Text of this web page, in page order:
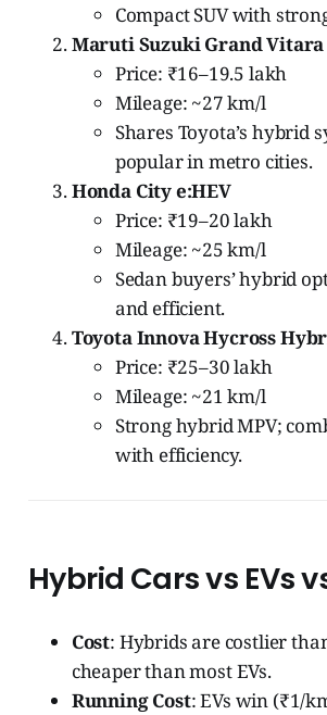
Compact SUV with
Maruti Suzuki Grand
Price: ₹16–19.5 lakh
Mileage: ~27 km/l
Shares Toyota’s hybrid
popular in metro cities.
Honda City e:HEV
Price: ₹19–20 lakh
Mileage: ~25 km/l
Sedan buyers’ hybrid
and efficient.
Toyota Innova Hycross
Price: ₹25–30 lakh
Mileage: ~21 km/l
Strong hybrid MPV;
with efficiency.
Hybrid Cars vs EVs
Cost: Hybrids are costlier
cheaper than most EVs.
Running Cost: EVs win (₹1/